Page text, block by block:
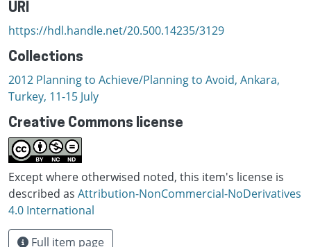
URI
https://hdl.handle.net/20.500.14235/3129
Collections
2012 Planning to Achieve/Planning to Avoid, Ankara,
Turkey, 11-15 July
Creative Commons license
Except where otherwised noted, this item's license is
described as Attribution-NonCommercial-NoDerivatives
4.0 International
Full item page